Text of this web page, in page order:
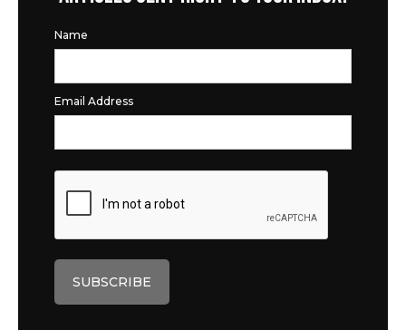
Name
Email Address